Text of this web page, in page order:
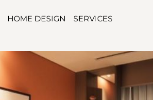
HOME DESIGN SERVICES